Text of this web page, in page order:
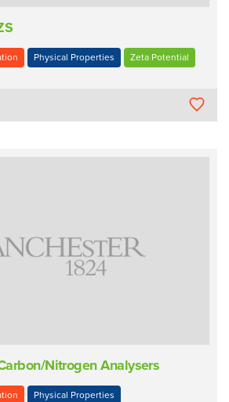
Physical Properties Zeta Potential
Nitrogen Analysers
Physical Properties